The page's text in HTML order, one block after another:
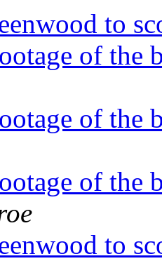
to
of the
of the
of the
to